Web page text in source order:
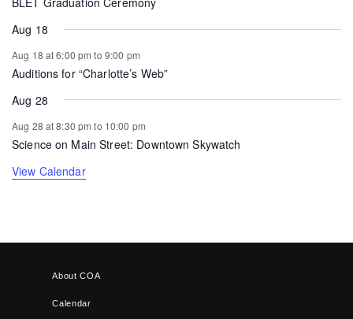
Aug 18
Aug 18 at 6:00 pm to 9:00 pm
Auditions for “Charlotte’s Web”
Aug 28
Aug 28 at 8:30 pm to 10:00 pm
Science on Main Street: Downtown Skywatch
View Calendar
About COA
Calendar